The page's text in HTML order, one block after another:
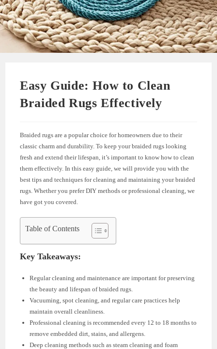
Easy Guide: How to Clean
Braided Rugs Effectively
Braided rugs are a popular choice for homeowners due to their
classic charm and durability. To keep your braided rugs looking
fresh and extend their lifespan, it’s important to know how to clean
them effectively. In this easy guide, we will provide you with the
best tips and techniques for cleaning and maintaining your braided
rugs. Whether you prefer DIY methods or professional cleaning, we
have got you covered.
Table of Contents
Key Takeaways:
Regular cleaning and maintenance are important for preserving
the beauty and lifespan of braided rugs.
Vacuuming, spot cleaning, and regular care practices help
maintain overall cleanliness.
Professional cleaning is recommended every 12 to 18 months to
remove embedded dirt, stains, and allergens.
Deep cleaning methods such as steam cleaning and foam